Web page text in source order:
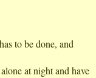
to be done, and
at night and have